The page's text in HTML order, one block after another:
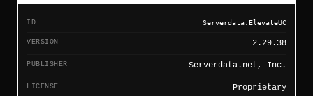
ID Serverdata.ElevateUC
VERSION 2.29.38
PUBLISHER Serverdata.net, Inc.
LICENSE Proprietary